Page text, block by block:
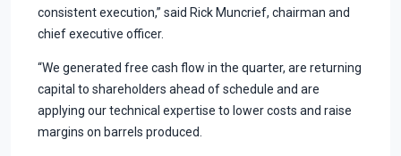
consistent execution,” said Rick Muncrief, chairman and
chief executive officer.
“We generated free cash flow in the quarter, are returning
capital to shareholders ahead of schedule and are
applying our technical expertise to lower costs and raise
margins on barrels produced.